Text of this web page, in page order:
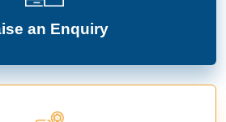
an Enquiry